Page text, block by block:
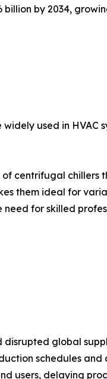
by 2034,
used in HVAC
centrifugal chillers
them ideal for
for skilled
global
schedules and
users, delaying